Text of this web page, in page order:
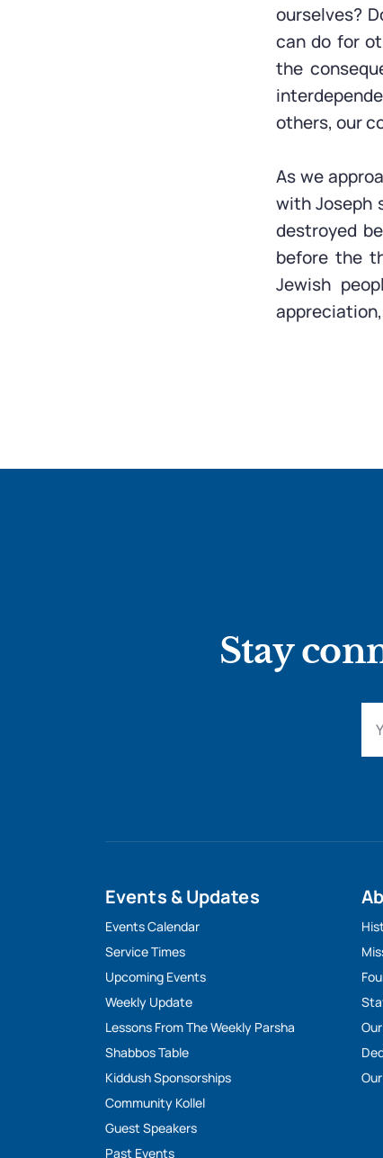
ourselves?
can do for
the
others, our
As we
with Joseph
destroyed
before the
Jewish
Stay
Events & Updates
Events Calendar
Service Times
Upcoming Events
Weekly Update
Lessons From The Weekly Parsha
Shabbos Table
Kiddush Sponsorships
Community Kollel
Guest Speakers
Past Events